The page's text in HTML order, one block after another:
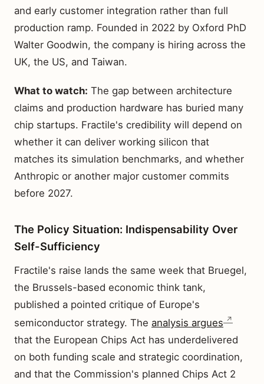
and early customer integration rather than full
production ramp. Founded in 2022 by Oxford PhD
Walter Goodwin, the company is hiring across the
UK, the US, and Taiwan.
What to watch: The gap between architecture
claims and production hardware has buried many
chip startups. Fractile's credibility will depend on
whether it can deliver working silicon that
matches its simulation benchmarks, and whether
Anthropic or another major customer commits
before 2027.
The Policy Situation: Indispensability Over
Self-Sufficiency
Fractile's raise lands the same week that Bruegel,
the Brussels-based economic think tank,
published a pointed critique of Europe's
semiconductor strategy. The analysis argues
that the European Chips Act has underdelivered
on both funding scale and strategic coordination,
and that the Commission's planned Chips Act 2